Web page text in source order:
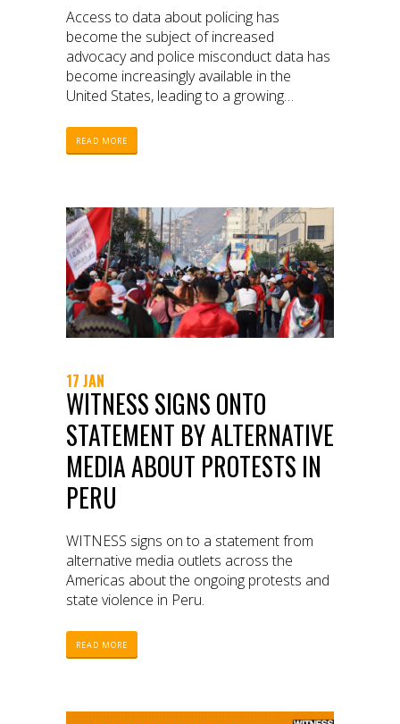
Access to data about policing has
become the subject of increased
advocacy and police misconduct data has
become increasingly available in the
United States, leading to a growing
collecting, analyzing, and publicizing
information about policing.
READ MORE
17 JAN
WITNESS SIGNS ONTO
STATEMENT BY ALTERNATIVE
MEDIA ABOUT PROTESTS IN
PERU
WITNESS signs on to a statement from
alternative media outlets across the
Americas about the ongoing protests and
state violence in Peru.
READ MORE